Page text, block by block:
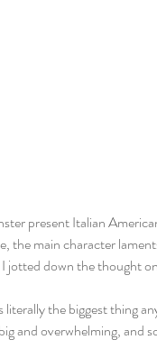
present Italian
main character
jotted down the thought
the biggest thing
and overwhelming, and